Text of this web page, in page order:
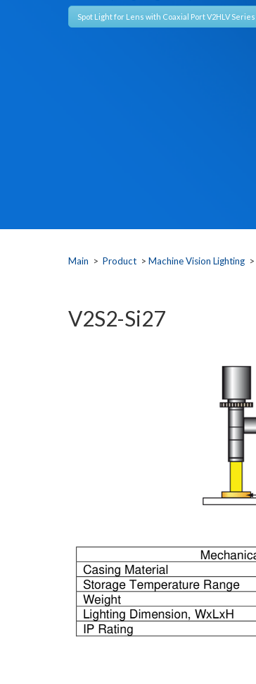
Spot Light for Lens with Coaxial Port V2HLV Series
Main > Product > Machine Vision Lighting >
V2S2-Si27